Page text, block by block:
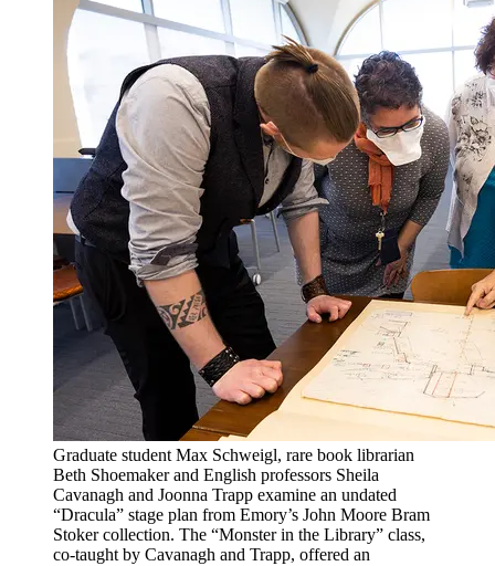
Graduate student Max Schweigl, rare book librarian
Beth Shoemaker and English professors Sheila
Cavanagh and Joonna Trapp examine an undated
“Dracula” stage plan from Emory’s John Moore Bram
Stoker collection. The “Monster in the Library” class,
co-taught by Cavanagh and Trapp, offered an